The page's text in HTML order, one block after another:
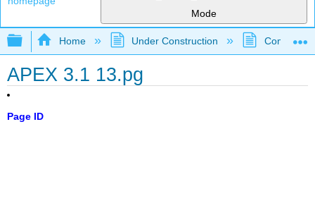
Mode
Expand/collapse global hierarchy
Home Under Construction
APEX 3.1 13.pg
Page ID